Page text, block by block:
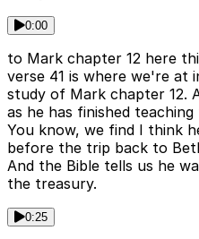
0:00
to Mark chapter 12 here
verse 41 is where we're at
study of Mark chapter 12.
as he has finished
You know, we find I think
before the trip back to
And the Bible tells us he
the treasury.
0:25